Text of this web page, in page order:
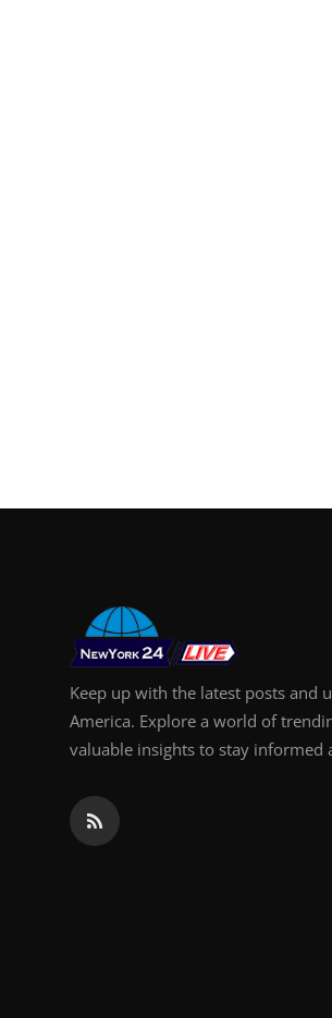
Keep up with the latest posts and
America. Explore a world of
valuable insights to stay informed